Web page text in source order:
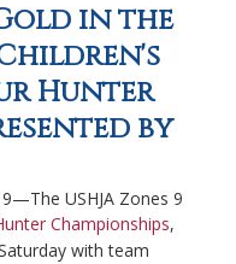
in the
Children's
Hunter
by
USHJA Zones 9
Championships,
with team